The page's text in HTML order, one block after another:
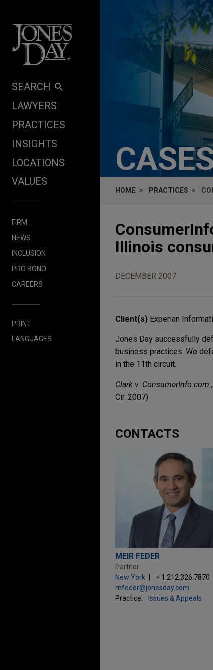
SEARCH
LAWYERS
PRACTICES
INSIGHTS
LOCATIONS
VALUES
FIRM
NEWS
INCLUSION
PRO BONO
CAREERS
PRINT
LANGUAGES
HOME PRACTICES
Illinois
DECEMBER 2007
Client(s) Experian
Jones Day successfully
business practices. We
in the 11th circuit.
Clark v. ConsumerInfo.com.
Cir. 2007)
CONTACTS
MEIR FEDER
Partner
New York
+ 1.212.326.7870
mfeder@jonesday.com
Practice:
Issues & Appeals